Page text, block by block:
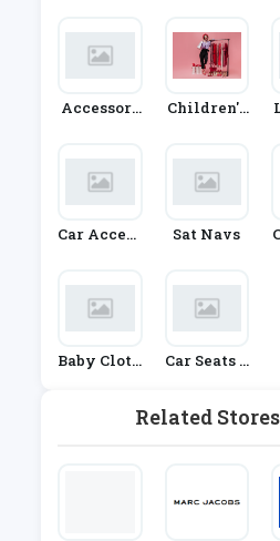
Accessori
Children's
Car Access
Sat Navs
Baby Cloth
Car Seats &
Related Stores